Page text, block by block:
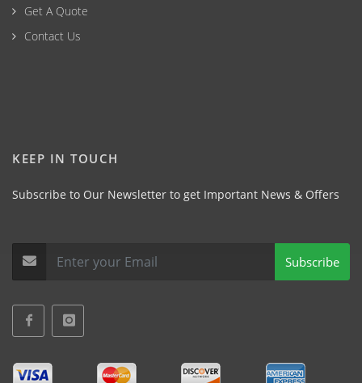
Get A Quote
Contact Us
KEEP IN TOUCH
Subscribe to Our Newsletter to get Important News & Offers
Subscribe